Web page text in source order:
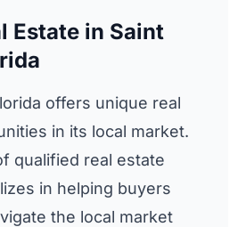
Estate in Saint
offers unique real
in its local market.
qualified real estate
in helping buyers
the local market